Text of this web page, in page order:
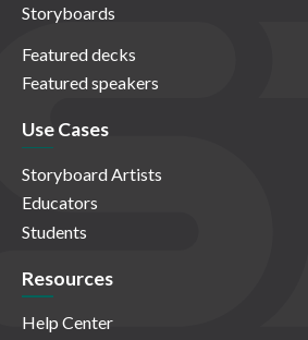
Storyboards
Featured decks
Featured speakers
Use Cases
Storyboard Artists
Educators
Students
Resources
Help Center